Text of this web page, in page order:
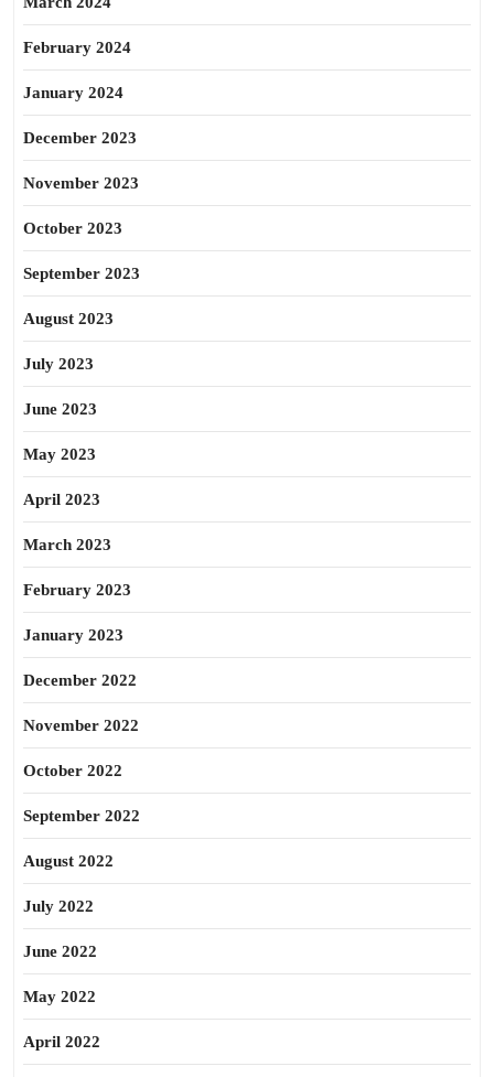
February 2024
January 2024
December 2023
November 2023
October 2023
September 2023
August 2023
July 2023
June 2023
May 2023
April 2023
March 2023
February 2023
January 2023
December 2022
November 2022
October 2022
September 2022
August 2022
July 2022
June 2022
May 2022
April 2022